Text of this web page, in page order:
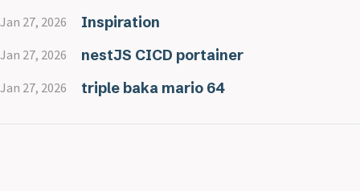
Jan 27, 2026 Inspiration
Jan 27, 2026 nestJS CICD portainer
Jan 27, 2026 triple baka mario 64